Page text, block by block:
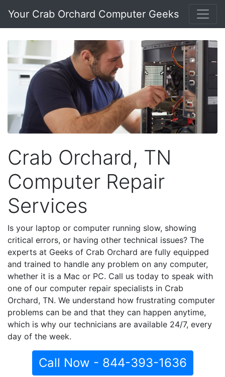
Your Crab Orchard Computer Geeks
Crab Orchard, TN
Computer Repair
Services
Is your laptop or computer running slow, showing
critical errors, or having other technical issues? The
experts at Geeks of Crab Orchard are fully equipped
and trained to handle any problem on any computer,
whether it is a Mac or PC. Call us today to speak with
one of our computer repair specialists in Crab
Orchard, TN. We understand how frustrating computer
problems can be and that they can happen anytime,
which is why our technicians are available 24/7, every
day of the week.
Call Now - 844-393-1636